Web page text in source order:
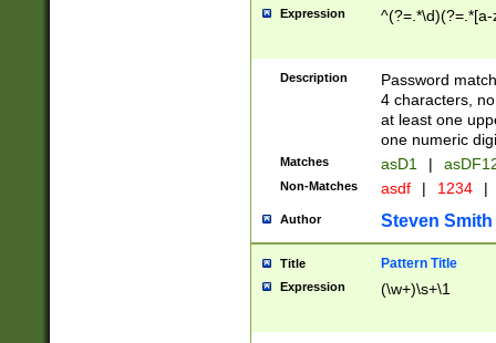
Expression
Description
Password
4 characters,
at least one
one numeric
Matches asD1 |
Non-Matches asdf | 1234 |
Author Steven Smith
Title Pattern Title
Expression (\w+)\s+\1